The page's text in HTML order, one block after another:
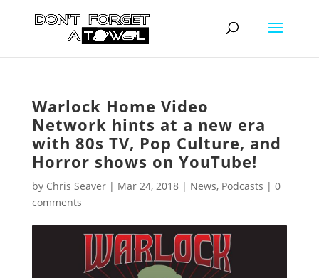
Warlock Home Video
Network hints at a new era
with 80s TV, Pop Culture, and
Horror shows on YouTube!
by Chris Seaver| Mar 24, 2018| News, Podcasts | 0
comments